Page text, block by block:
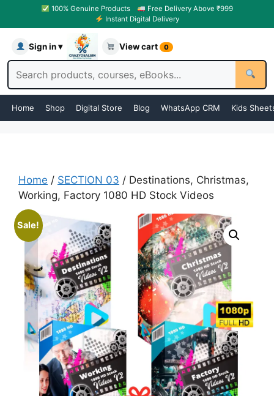
100% Genuine Products
Free Delivery Above ₹999
Instant Digital Delivery
Sign in ▾ View cart 0
Home Shop Digital Store Blog WhatsApp CRM Kids
Home / SECTION 03 / Destinations, Christmas,
Working, Factory 1080 HD Stock Videos
Sale!